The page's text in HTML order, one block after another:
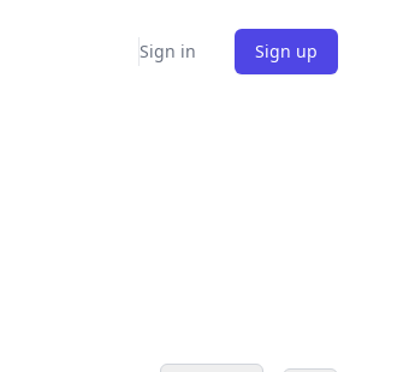
Sign in Sign up